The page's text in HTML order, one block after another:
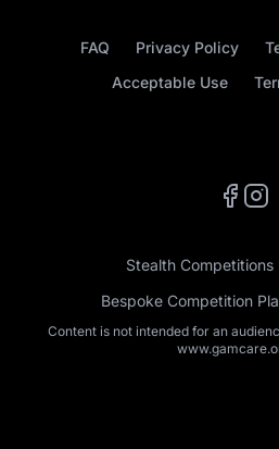
FAQ Privacy Policy
Acceptable Use
Stealth
Bespoke Competition
Content is not intended for an